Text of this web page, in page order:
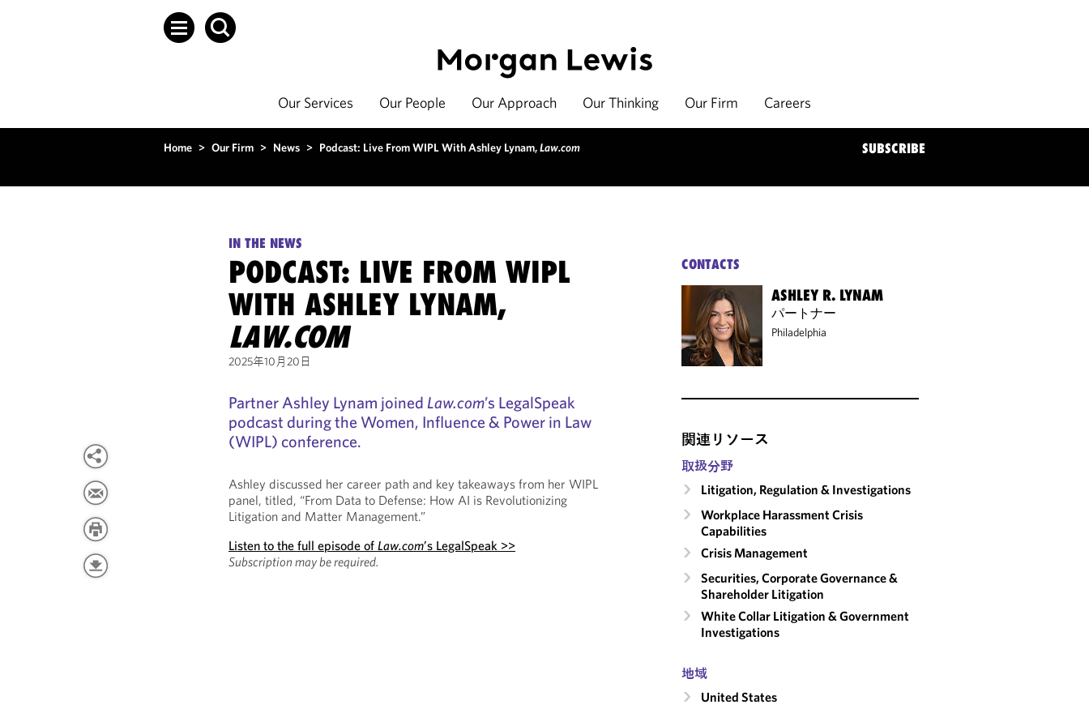
Our Services Our People Our Approach Our Thinking Our Firm Careers
Home > Our Firm > News > Podcast: Live From WIPL With Ashley Lynam,Law.com SUBSCRIBE
IN THE NEWS
PODCAST: LIVE FROM WIPL
WITH ASHLEY LYNAM,
LAW.COM
2025年10月20日
Partner Ashley Lynam joinedLaw.com’s LegalSpeak
podcast during the Women, Influence & Power in Law
(WIPL) conference.
Ashley discussed her career path and key takeaways from her WIPL
panel, titled, “From Data to Defense: How AI is Revolutionizing
Litigation and Matter Management.”
Listen to the full episode ofLaw.com’s LegalSpeak >>
Subscription may be required.
CONTACTS
ASHLEY R. LYNAM
パートナー
Philadelphia
関連リソース
取扱分野
Litigation, Regulation & Investigations
Workplace Harassment Crisis
Capabilities
Crisis Management
Securities, Corporate Governance &
Shareholder Litigation
White Collar Litigation & Government
Investigations
地域
United States